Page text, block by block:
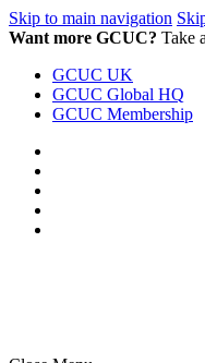
Skip to main navigation
Want more GCUC? Take
GCUC UK
GCUC Global HQ
GCUC Membership